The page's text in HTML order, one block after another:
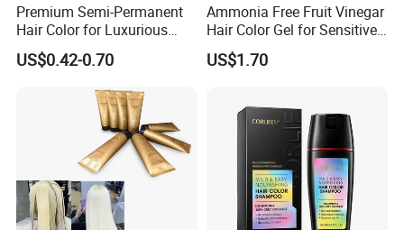
Premium Semi-Permanent
Hair Color for Luxurious
Salon Results
US$0.42-0.70
Ammonia Free Fruit Vinegar
Hair Color Gel for Sensitive
Scalp Grok
US$1.70